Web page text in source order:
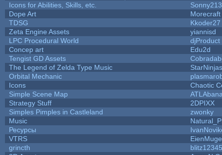
Icons for Abilities, Skills, etc.
Sonny213
Dope Art
TDSG
Kkoder27
Zeta Engine Assets
yiannisd
LPC Procedural World
djProduct
Concep art
Edu2d
Tengist GD Assets
The Legend of Zelda Type Music
StarNinjas
Orbital Mechanic
Icons
Chaotic
Simple Scene Map
Strategy Stuff
2DPIXX
Simples Pimples in Castleland
zwonky
Music
Ресурсы
VTRS
grincth
blitz12345